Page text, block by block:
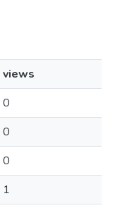
views
0
0
0
1